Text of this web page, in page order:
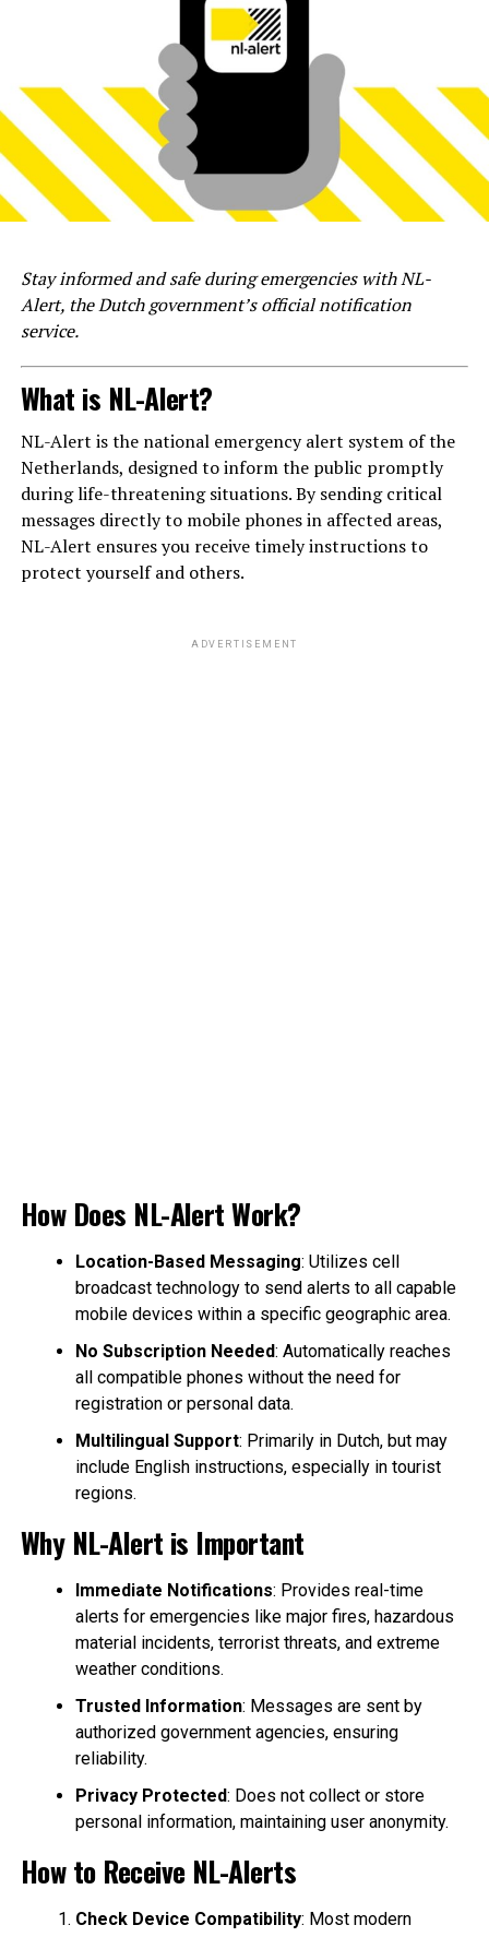
Stay informed and safe during emergencies with NL-
Alert, the Dutch government’s official notification
service.
What is NL-Alert?
NL-Alert is the national emergency alert system of the
Netherlands, designed to inform the public promptly
during life-threatening situations. By sending critical
messages directly to mobile phones in affected areas,
NL-Alert ensures you receive timely instructions to
protect yourself and others.
ADVERTISEMENT
How Does NL-Alert Work?
Location-Based Messaging: Utilizes cell
broadcast technology to send alerts to all capable
mobile devices within a specific geographic area.
No Subscription Needed: Automatically reaches
all compatible phones without the need for
registration or personal data.
Multilingual Support: Primarily in Dutch, but may
include English instructions, especially in tourist
regions.
Why NL-Alert is Important
Immediate Notifications: Provides real-time
alerts for emergencies like major fires, hazardous
material incidents, terrorist threats, and extreme
weather conditions.
Trusted Information: Messages are sent by
authorized government agencies, ensuring
reliability.
Privacy Protected: Does not collect or store
personal information, maintaining user anonymity.
How to Receive NL-Alerts
Check Device Compatibility: Most modern